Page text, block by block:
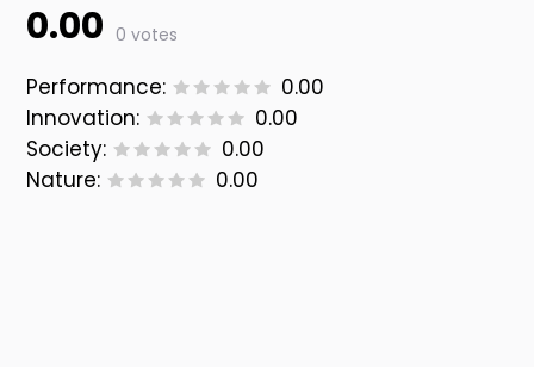
0.00 0 votes
Performance:
0.00
Innovation:
0.00
Society:
0.00
Nature:
0.00